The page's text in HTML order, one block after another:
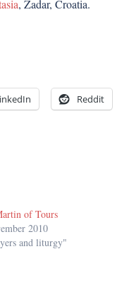
, Zadar, Croatia.
Reddit
of Tours
2010
and liturgy"